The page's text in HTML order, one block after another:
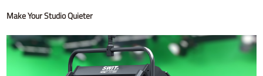
Make Your Studio Quieter